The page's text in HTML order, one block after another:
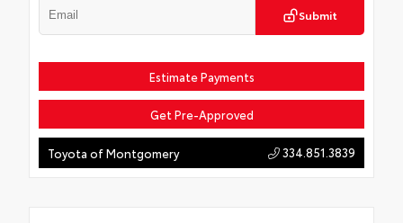
Submit
Estimate Payments
Get Pre-Approved
Toyota of Montgomery 334.851.3839